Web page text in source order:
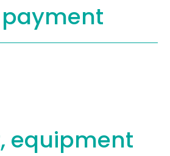
payment
equipment